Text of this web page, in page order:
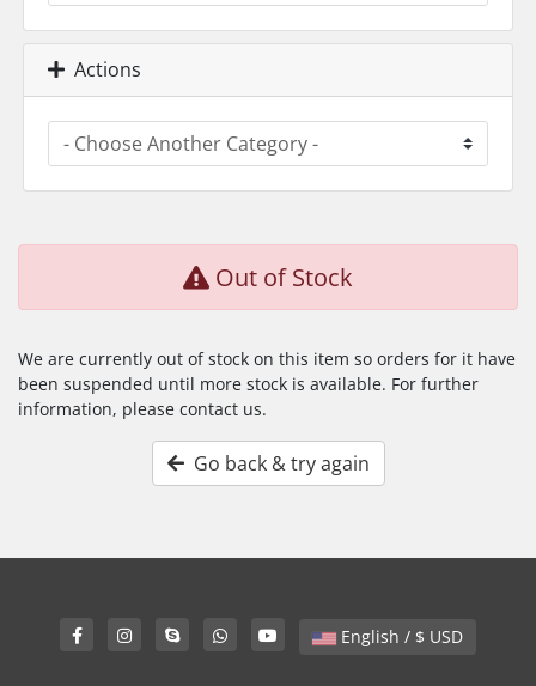
Actions
Out of Stock
We are currently out of stock on this item so orders for it have
been suspended until more stock is available. For further
information, please contact us.
Go back & try again
English / $ USD